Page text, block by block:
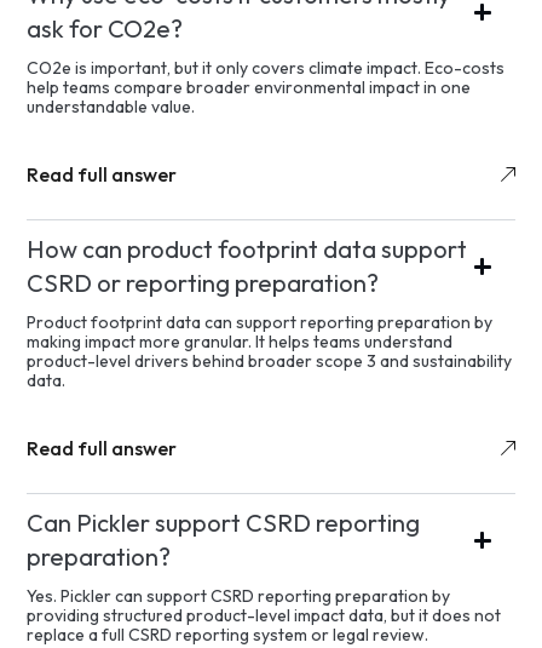
ask for CO2e?
CO2e is important, but it only covers climate impact. Eco-costs
help teams compare broader environmental impact in one
understandable value.
Read full answer
How can product footprint data support
CSRD or reporting preparation?
Product footprint data can support reporting preparation by
making impact more granular. It helps teams understand
product-level drivers behind broader scope 3 and sustainability
data.
Read full answer
Can Pickler support CSRD reporting
preparation?
Yes. Pickler can support CSRD reporting preparation by
providing structured product-level impact data, but it does not
replace a full CSRD reporting system or legal review.